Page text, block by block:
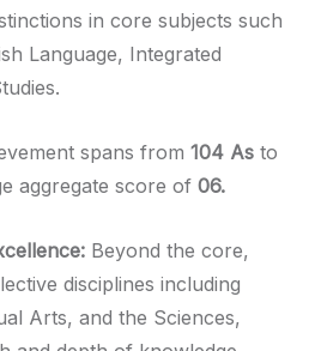
in core subjects such
Language, Integrated
spans from 104 As to
aggregate score of 06.
Beyond the core,
disciplines including
Arts, and the Sciences,